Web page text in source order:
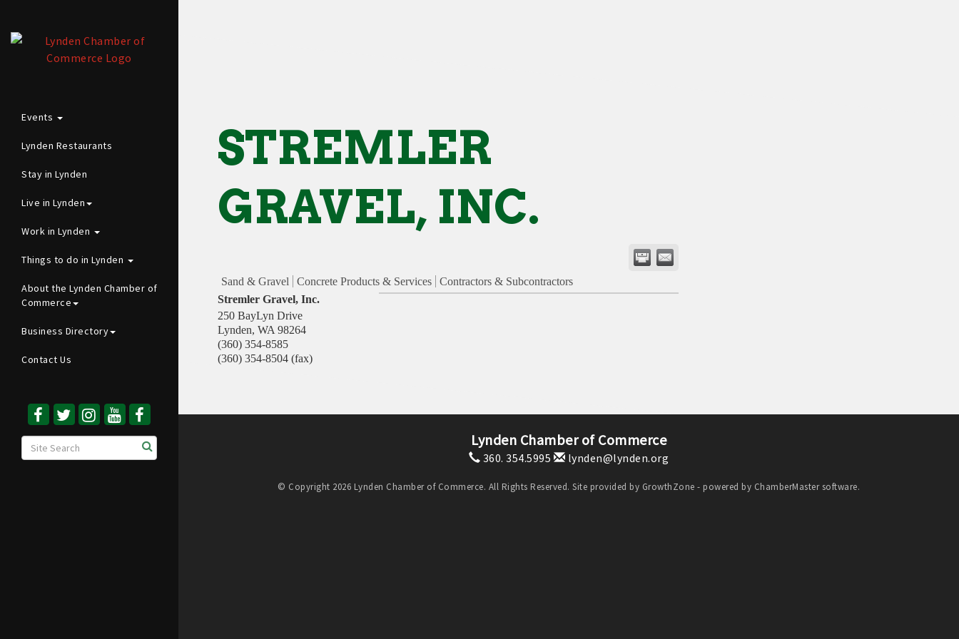
Events
Lynden Restaurants
Stay in Lynden
Live in Lynden
Work in Lynden
Things to do in Lynden
About the Lynden Chamber of
Commerce
Business Directory
Contact Us
STREMLER
GRAVEL, INC.
Sand & Gravel Concrete Products & Services
Contractors & Subcontractors
Stremler Gravel, Inc.
250 BayLyn Drive
Lynden, WA 98264
(360) 354-8585
(360) 354-8504 (fax)
Lynden Chamber of Commerce
360. 354.5995 lynden@lynden.org
© Copyright 2026 Lynden Chamber of Commerce. All Rights Reserved. Site provided by GrowthZone - powered by ChamberMastersoftware.